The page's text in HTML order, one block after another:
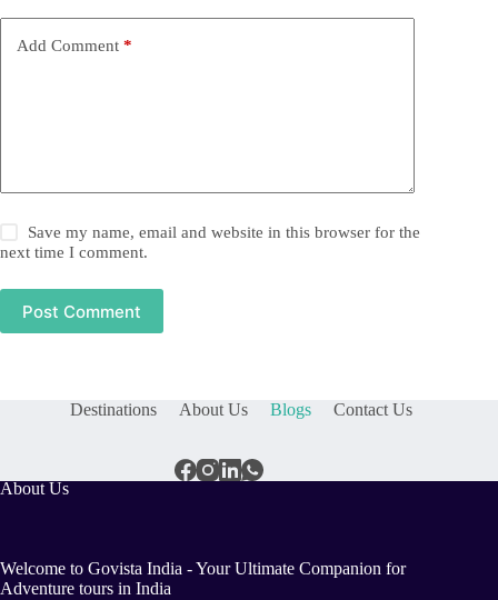
Add Comment *
Save my name, email and website in this browser for the
next time I comment.
Post Comment
Destinations About Us Blogs Contact Us
About Us
Welcome to Govista India - Your Ultimate Companion for
Adventure tours in India